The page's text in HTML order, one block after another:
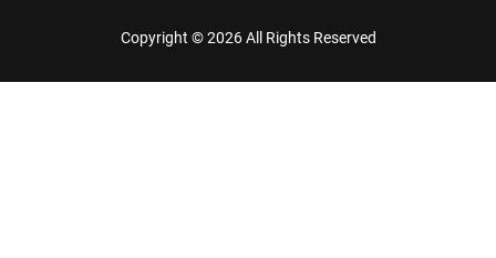
Copyright ©2026 All Rights Reserved